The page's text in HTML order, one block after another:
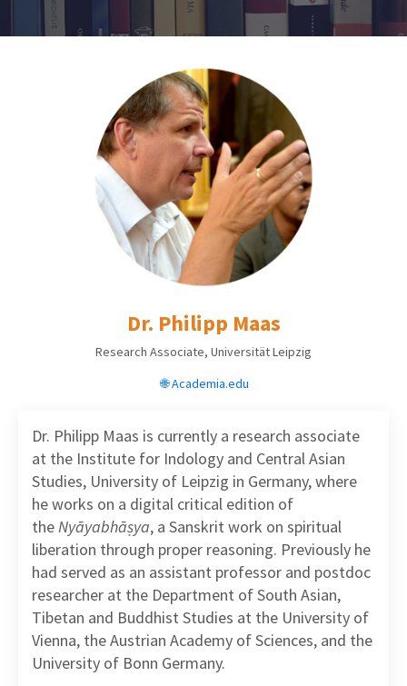
Dr. Philipp Maas
Research Associate, Universität Leipzig
🌐 Academia.edu
Dr. Philipp Maas is currently a research associate
at the Institute for Indology and Central Asian
Studies, University of Leipzig in Germany, where
he works on a digital critical edition of
theNyāyabhāṣya, a Sanskrit work on spiritual
liberation through proper reasoning. Previously he
had served as an assistant professor and postdoc
researcher at the Department of South Asian,
Tibetan and Buddhist Studies at the University of
Vienna, the Austrian Academy of Sciences, and the
University of Bonn Germany.